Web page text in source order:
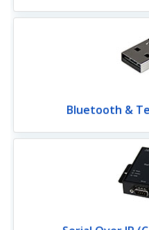
Bluetooth &